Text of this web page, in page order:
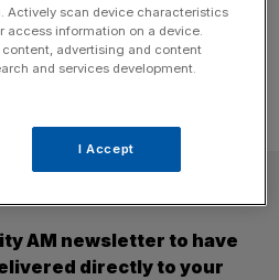
calls for his[...]
AM newsletter to have
directly to your
Actively scan device characteristics
information on a device.
advertising and content
and services development.
I Accept